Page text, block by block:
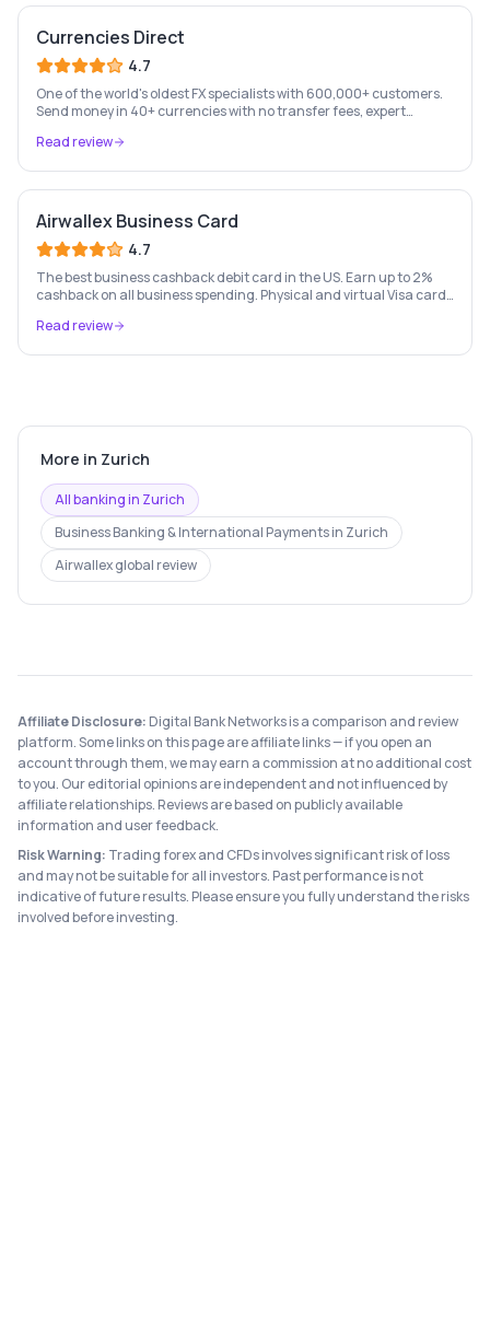
Currencies Direct
4.7
One of the world's oldest FX specialists with 600,000+ customers.
Send money in 40+ currencies with no transfer fees, expert
Read review
Airwallex Business Card
4.7
The best business cashback debit card in the US. Earn up to 2%
cashback on all business spending. Physical and virtual Visa cards
conversion fees. Trusted by Navan, Brex, GOAT and 100,000+
Read review
More in Zurich
All banking in Zurich
Business Banking & International Paymentsin Zurich
Airwallexglobal review
Affiliate Disclosure: Digital Bank Networks is a comparison and review
platform. Some links on this page are affiliate links — if you open an
account through them, we may earn a commission at no additional cost
to you. Our editorial opinions are independent and not influenced by
affiliate relationships. Reviews are based on publicly available
information and user feedback.
Risk Warning: Trading forex and CFDs involves significant risk of loss
and may not be suitable for all investors. Past performance is not
indicative of future results. Please ensure you fully understand the risks
involved before investing.